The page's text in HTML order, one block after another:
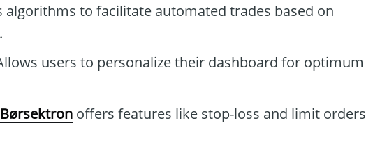
algorithms to facilitate automated trades based on
users to personalize their dashboard for optimum
Børsektron offers features like stop-loss and limit orders